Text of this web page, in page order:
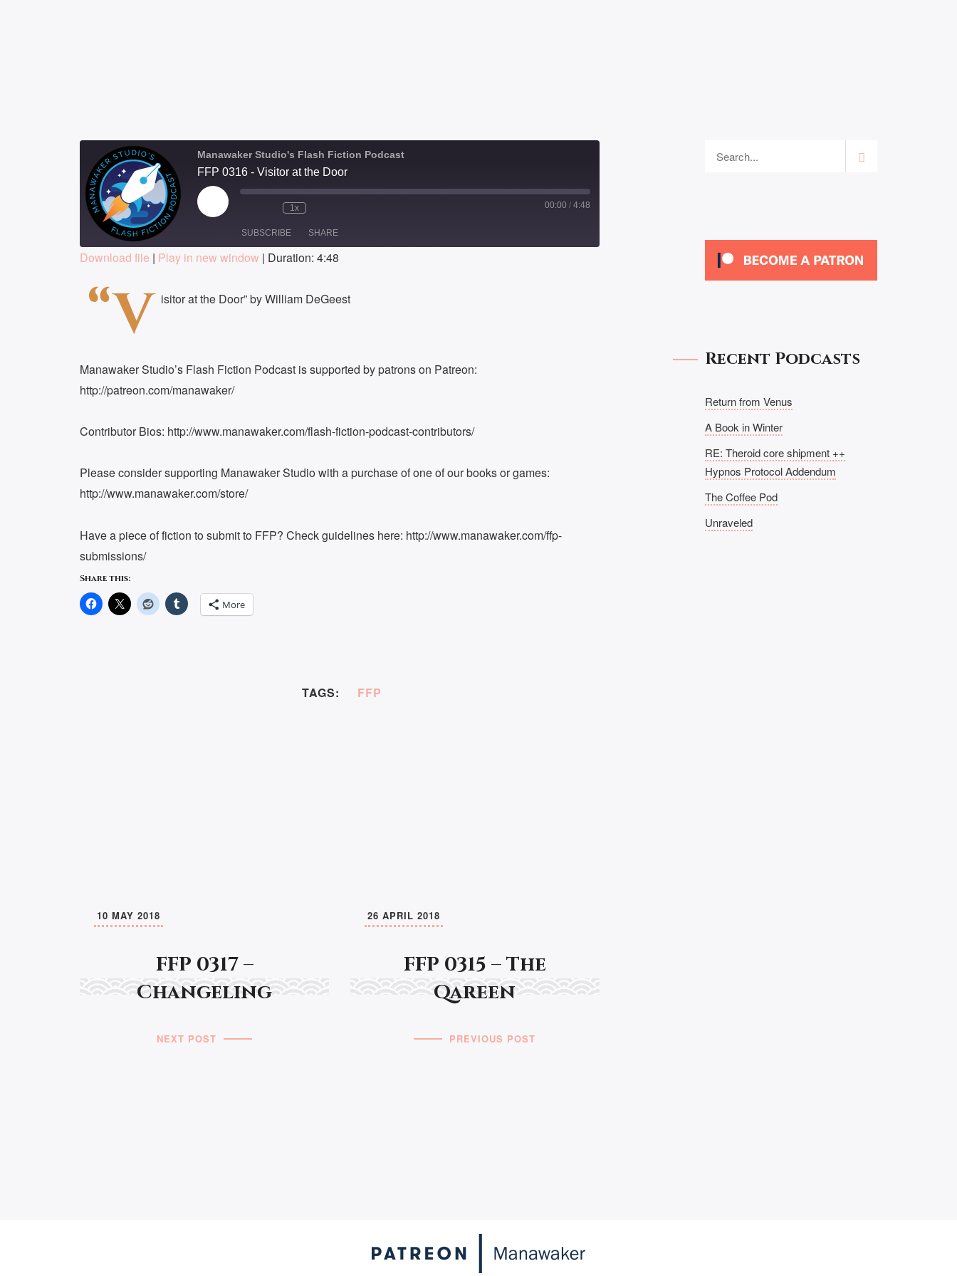
Manawaker Studio's Flash Fiction Podcast
FFP 0316 - Visitor at the Door
Play
Episode
1x 00:00 / 4:48
SUBSCRIBE SHARE
RSS FEED
LINK
EMBED
Download file | Play in new window | Duration: 4:48
“V isitor at the Door” by William DeGeest
Manawaker Studio’s Flash Fiction Podcast is supported by patrons on Patreon:
http://patreon.com/manawaker/
Contributor Bios: http://www.manawaker.com/flash-fiction-podcast-contributors/
Please consider supporting Manawaker Studio with a purchase of one of our books or games:
http://www.manawaker.com/store/
Have a piece of fiction to submit to FFP? Check guidelines here: http://www.manawaker.com/ffp-
submissions/
Share this:
More
TAGS: FFP
FFP 0317 –
Changeling
10 MAY 2018
NEXT POST
FFP 0315 – The
Qareen
26 APRIL 2018
PREVIOUS POST
Recent Podcasts
Return from Venus
A Book in Winter
RE: Theroid core shipment ++
Hypnos Protocol Addendum
The Coffee Pod
Unraveled